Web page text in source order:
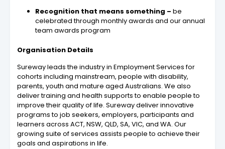
Recognition that means something – be
celebrated through monthly awards and our annual
team awards program
Organisation Details
Sureway leads the industry in Employment Services for
cohorts including mainstream, people with disability,
parents, youth and mature aged Australians. We also
deliver training and health supports to enable people to
improve their quality of life. Sureway deliver innovative
programs to job seekers, employers, participants and
learners across ACT, NSW, QLD, SA, VIC, and WA. Our
growing suite of services assists people to achieve their
goals and aspirations in life.